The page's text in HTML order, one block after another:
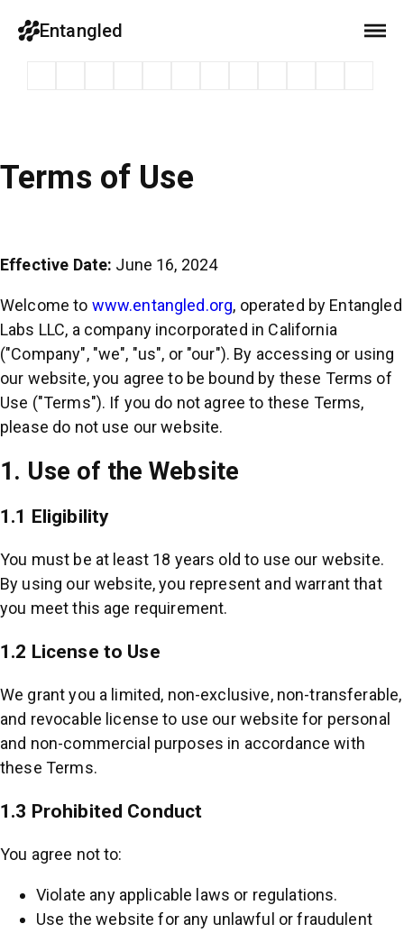
Entangled
Terms of Use
Effective Date: June 16, 2024
Welcome to www.entangled.org, operated by Entangled
Labs LLC, a company incorporated in California
("Company", "we", "us", or "our"). By accessing or using
our website, you agree to be bound by these Terms of
Use ("Terms"). If you do not agree to these Terms,
please do not use our website.
1. Use of the Website
1.1 Eligibility
You must be at least 18 years old to use our website.
By using our website, you represent and warrant that
you meet this age requirement.
1.2 License to Use
We grant you a limited, non-exclusive, non-transferable,
and revocable license to use our website for personal
and non-commercial purposes in accordance with
these Terms.
1.3 Prohibited Conduct
You agree not to:
Violate any applicable laws or regulations.
Use the website for any unlawful or fraudulent